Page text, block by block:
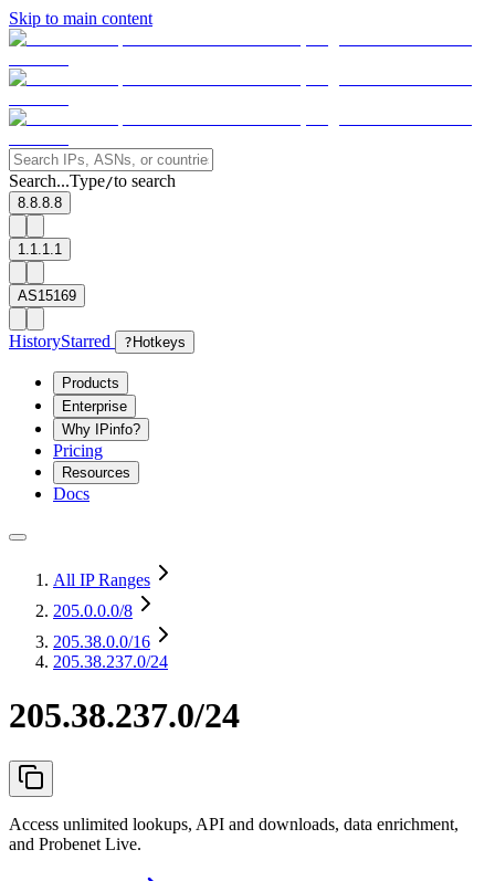
Skip to main content
Search...Type/to search
8.8.8.8
1.1.1.1
AS15169
HistoryStarred ? Hotkeys
Products
Enterprise
Why IPinfo?
Pricing
Resources
Docs
All IP Ranges
205.0.0.0/8
205.38.0.0/16
205.38.237.0/24
205.38.237.0/24
Access unlimited lookups, API and downloads, data enrichment,
and Probenet Live.